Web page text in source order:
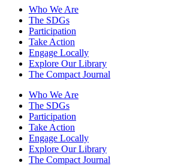
Who We Are
The SDGs
Participation
Take Action
Engage Locally
Explore Our Library
The Compact Journal
Who We Are
The SDGs
Participation
Take Action
Engage Locally
Explore Our Library
The Compact Journal